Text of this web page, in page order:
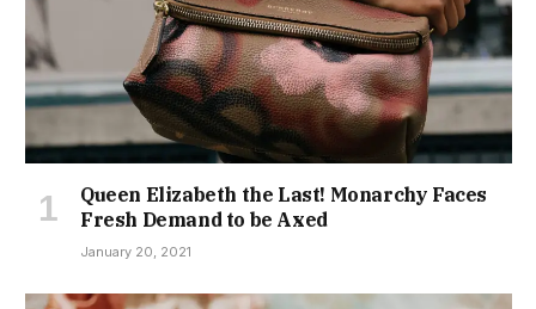
Queen Elizabeth the Last! Monarchy Faces
Fresh Demand to be Axed
January 20, 2021